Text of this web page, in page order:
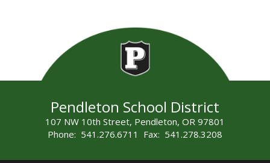
Pendleton School District
107 NW 10th Street, Pendleton, OR 97801
Phone: 541.276.6711 Fax: 541.278.3208